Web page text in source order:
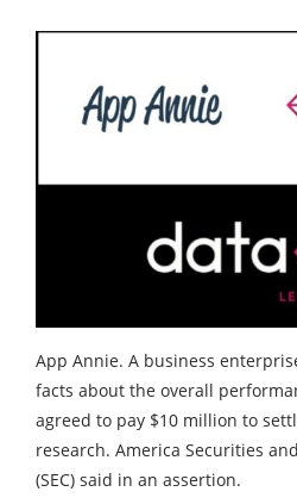
App Annie. A business
facts about the overall
agreed to pay $10 million to
research. America Securities
(SEC) said in an assertion.